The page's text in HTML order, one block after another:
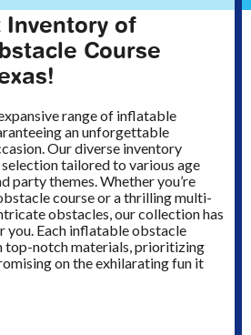
of
Course
range of inflatable
an unforgettable
Our diverse inventory
tailored to various age
party themes. Whether you’re
course or a thrilling multi-
obstacles, our collection has
you. Each inflatable obstacle
top-notch materials, prioritizing
on the exhilarating fun it